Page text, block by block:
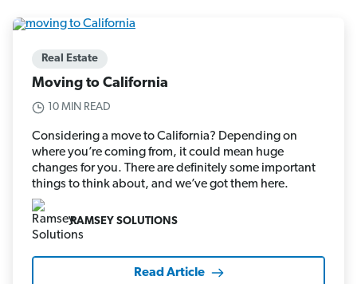
Real Estate
Moving to California
10 MIN READ
Considering a move to California? Depending on
where you’re coming from, it could mean huge
changes for you. There are definitely some important
things to think about, and we’ve got them here.
RAMSEY SOLUTIONS
Read Article